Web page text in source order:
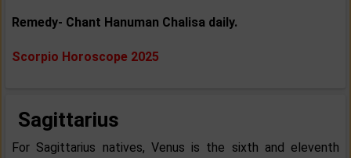
Remedy- Chant Hanuman Chalisa daily.
Scorpio Horoscope 2025
Sagittarius
For Sagittarius natives, Venus is the sixth and eleventh